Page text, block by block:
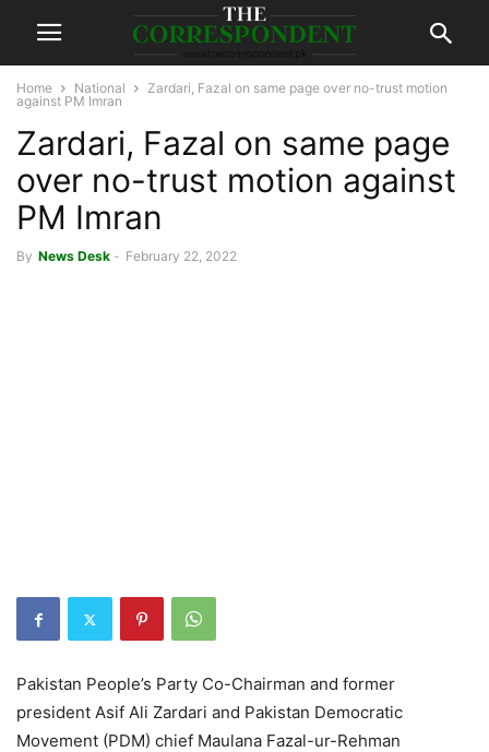
Home National
Zardari, Fazal on same page over no-trust motion
against PM Imran
Zardari, Fazal on same page
over no-trust motion against
PM Imran
By News Desk - February 22, 2022
Pakistan People’s Party Co-Chairman and former
president Asif Ali Zardari and Pakistan Democratic
Movement (PDM) chief Maulana Fazal-ur-Rehman